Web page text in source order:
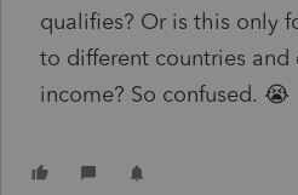
qualifies? Or is this only
to different countries and
income? So confused. 😭